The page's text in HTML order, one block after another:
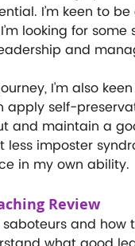
I’m keen to
looking for some
and
I’m also
apply self-
and maintain a
less imposter
in my own ability.
Review
and how